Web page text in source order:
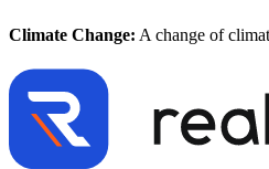
Climate Change: A change of